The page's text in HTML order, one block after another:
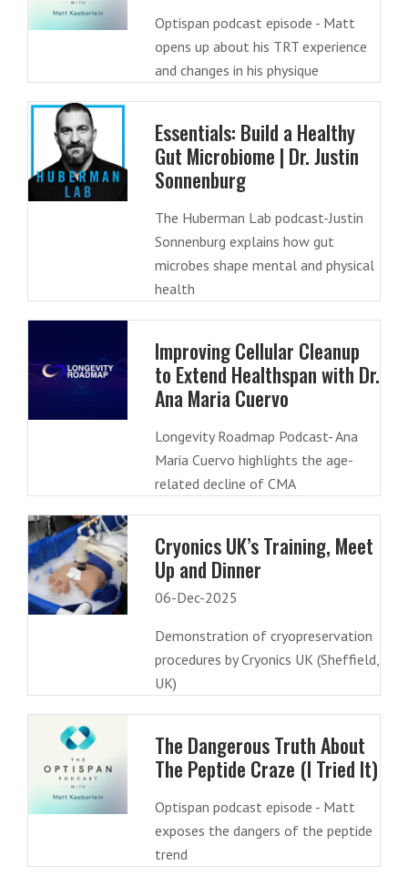
Optispan podcast episode - Matt
opens up about his TRT experience
and changes in his physique
Essentials: Build a Healthy
Gut Microbiome | Dr. Justin
Sonnenburg
The Huberman Lab podcast-Justin
Sonnenburg explains how gut
microbes shape mental and physical
health
Improving Cellular Cleanup
to Extend Healthspan with Dr.
Ana Maria Cuervo
Longevity Roadmap Podcast- Ana
Maria Cuervo highlights the age-
related decline of CMA
Cryonics UK’s Training, Meet
Up and Dinner
06-Dec-2025
Demonstration of cryopreservation
procedures by Cryonics UK (Sheffield,
UK)
The Dangerous Truth About
The Peptide Craze (I Tried It)
Optispan podcast episode - Matt
exposes the dangers of the peptide
trend